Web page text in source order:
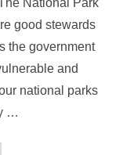
National Park
good stewards
the government
and
national parks
…